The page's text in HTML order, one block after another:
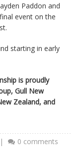
Paddon and
event on the
starting in early
is proudly
Gull New
Zealand, and
|
0 comments